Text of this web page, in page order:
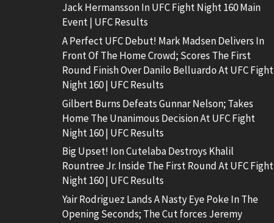
Jack Hermansson In UFC Fight Night 160 Main
Event | UFC Results
A Perfect UFC Debut! Mark Madsen Delivers In
Front Of The Home Crowd; Scores The First
Round Finish Over Danilo Belluardo At UFC Fight
Night 160 | UFC Results
Gilbert Burns Defeats Gunnar Nelson; Takes
Home The Unanimous Decision At UFC Fight
Night 160 | UFC Results
Big Upset! Ion Cutelaba Destroys Khalil
Rountree Jr. Inside The First Round At UFC Fight
Night 160 | UFC Results
Yair Rodriguez Lands A Nasty Eye Poke In The
Opening Seconds; The Cut forces Jeremy